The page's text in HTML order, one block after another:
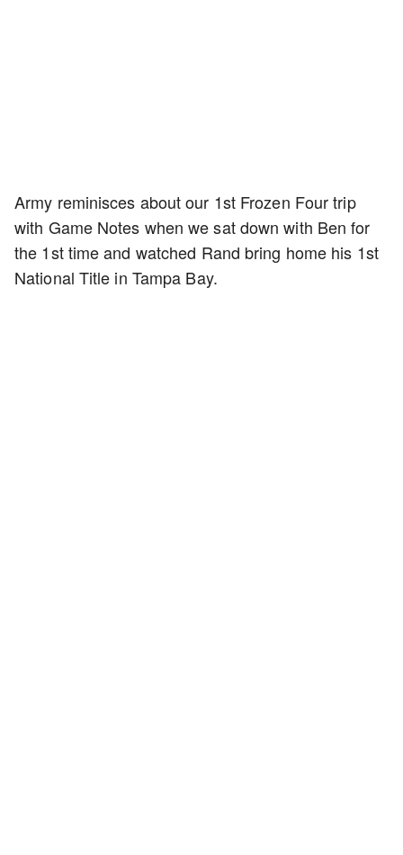
Army reminisces about our 1st Frozen Four trip
with Game Notes when we sat down with Ben for
the 1st time and watched Rand bring home his 1st
National Title in Tampa Bay.